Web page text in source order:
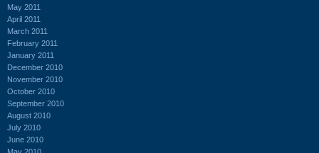
May 2011
April 2011
March 2011
February 2011
January 2011
December 2010
November 2010
October 2010
September 2010
August 2010
July 2010
June 2010